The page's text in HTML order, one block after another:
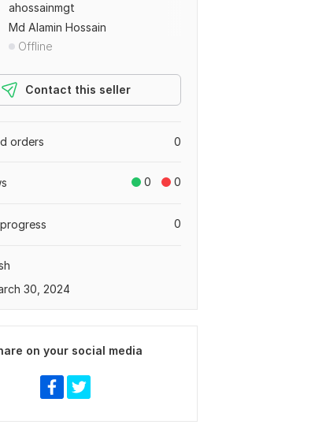
ahossainmgt
Md Alamin Hossain
Offline
Contact this seller
0
orders
0 0
0
30, 2024
on your social media